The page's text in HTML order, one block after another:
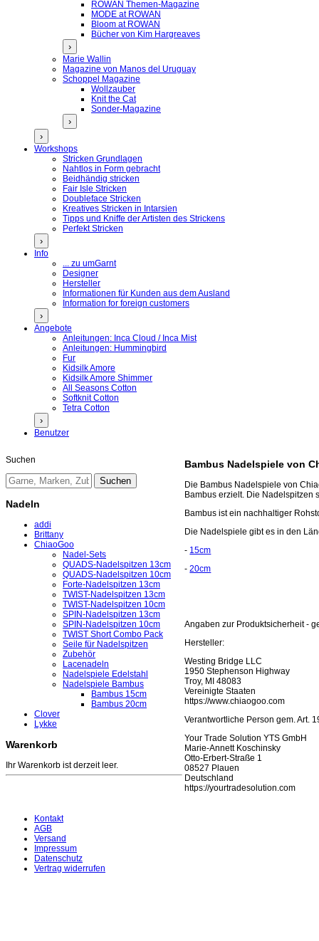
ROWAN Themen-Magazine
MODE at ROWAN
Bloom at ROWAN
Bücher von Kim Hargreaves
›
Marie Wallin
Magazine von Manos del Uruguay
Schoppel Magazine
Wollzauber
Knit the Cat
Sonder-Magazine
›
›
Workshops
Stricken Grundlagen
Nahtlos in Form gebracht
Beidhändig stricken
Fair Isle Stricken
Doubleface Stricken
Kreatives Stricken in Intarsien
Tipps und Kniffe der Artisten des Strickens
Perfekt Stricken
›
Info
... zu umGarnt
Designer
Hersteller
Informationen für Kunden aus dem Ausland
Information for foreign customers
›
Angebote
Anleitungen: Inca Cloud / Inca Mist
Anleitungen: Hummingbird
Fur
Kidsilk Amore
Kidsilk Amore Shimmer
All Seasons Cotton
Softknit Cotton
Tetra Cotton
›
Benutzer
Suchen
Nadeln
addi
Brittany
ChiaoGoo
Nadel-Sets
QUADS-Nadelspitzen 13cm
QUADS-Nadelspitzen 10cm
Forte-Nadelspitzen 13cm
TWIST-Nadelspitzen 13cm
TWIST-Nadelspitzen 10cm
SPIN-Nadelspitzen 13cm
SPIN-Nadelspitzen 10cm
TWIST Short Combo Pack
Seile für Nadelspitzen
Zubehör
Lacenadeln
Nadelspiele Edelstahl
Nadelspiele Bambus
Bambus 15cm
Bambus 20cm
Clover
Lykke
Warenkorb
Ihr Warenkorb ist derzeit leer.
Bambus Nadelspiele von
Die Bambus Nadelspiele von
Bambus erzielt. Die Nadelspitzen
Bambus ist ein nachhaltiger
Die Nadelspiele gibt es in den
- 15cm
-20cm
Angaben zur Produktsicherheit -
Hersteller:
Westing Bridge LLC
1950 Stephenson Highway
Troy, MI 48083
Vereinigte Staaten
https://www.chiaogoo.com
Verantwortliche Person gem. Art.
Your Trade Solution YTS GmbH
Marie-Annett Koschinsky
Otto-Erbert-Straße 1
08527 Plauen
Deutschland
https://yourtradesolution.com
Kontakt
AGB
Versand
Impressum
Datenschutz
Vertrag widerrufen